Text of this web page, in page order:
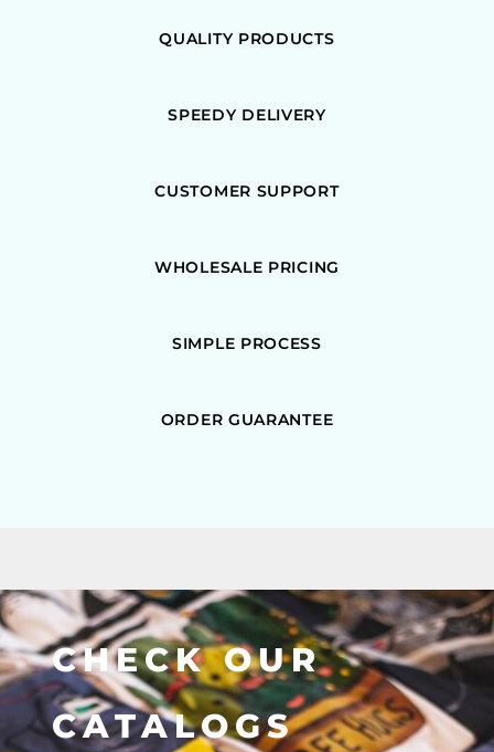
QUALITY PRODUCTS
SPEEDY DELIVERY
CUSTOMER SUPPORT
WHOLESALE PRICING
SIMPLE PROCESS
ORDER GUARANTEE
CHECK OUR
CATALOGS